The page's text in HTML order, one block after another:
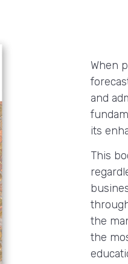
When
and
its
This
the
the